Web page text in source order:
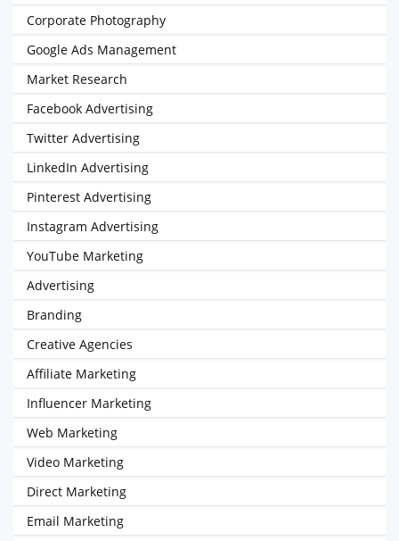
Corporate Photography
Google Ads Management
Market Research
Facebook Advertising
Twitter Advertising
LinkedIn Advertising
Pinterest Advertising
Instagram Advertising
YouTube Marketing
Advertising
Branding
Creative Agencies
Affiliate Marketing
Influencer Marketing
Web Marketing
Video Marketing
Direct Marketing
Email Marketing